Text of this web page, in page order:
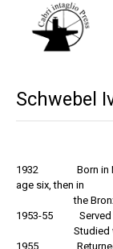
Schwebel
1932 Born in
age six, then in
the Bronx,
1953-55 Served in
Studied with